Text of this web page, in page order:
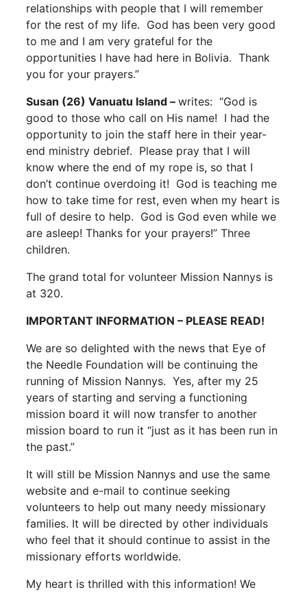
relationships with people that I will remember
for the rest of my life. God has been very good
to me and I am very grateful for the
opportunities I have had here in Bolivia. Thank
you for your prayers.”
Susan (26) Vanuatu Island – writes: “God is
good to those who call on His name! I had the
opportunity to join the staff here in their year-
end ministry debrief. Please pray that I will
know where the end of my rope is, so that I
don’t continue overdoing it! God is teaching me
how to take time for rest, even when my heart is
full of desire to help. God is God even while we
are asleep! Thanks for your prayers!” Three
children.
The grand total for volunteer Mission Nannys is
at 320.
IMPORTANT INFORMATION – PLEASE READ!
We are so delighted with the news that Eye of
the Needle Foundation will be continuing the
running of Mission Nannys. Yes, after my 25
years of starting and serving a functioning
mission board it will now transfer to another
mission board to run it “just as it has been run in
the past.”
It will still be Mission Nannys and use the same
website and e-mail to continue seeking
volunteers to help out many needy missionary
families. It will be directed by other individuals
who feel that it should continue to assist in the
missionary efforts worldwide.
My heart is thrilled with this information! We